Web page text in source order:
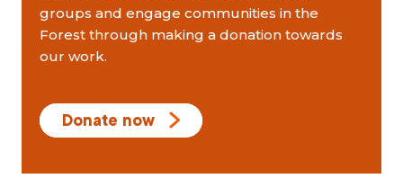
groups and engage communities in the
Forest through making a donation towards
our work.
Donate now